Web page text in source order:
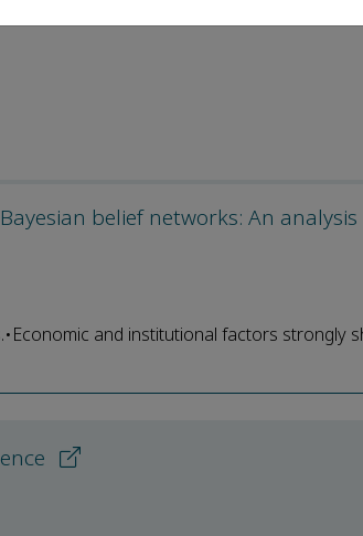
belief networks: An analysis
and institutional factors strongly